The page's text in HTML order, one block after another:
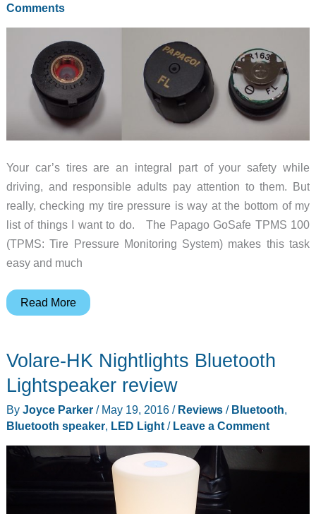
Comments
Your car’s tires are an integral part of your safety while
driving, and responsible adults pay attention to them. But
really, checking my tire pressure is way at the bottom of my
list of things I want to do. The Papago GoSafe TPMS 100
(TPMS: Tire Pressure Monitoring System) makes this task
easy and much
Papago
Tire
Pressure
Monitoring
System
Read More
Volare-HK Nightlights Bluetooth
Lightspeaker review
By Joyce Parker / May 19, 2016 / Reviews/ Bluetooth
Bluetooth speaker, LED Light/ Leave a Comment